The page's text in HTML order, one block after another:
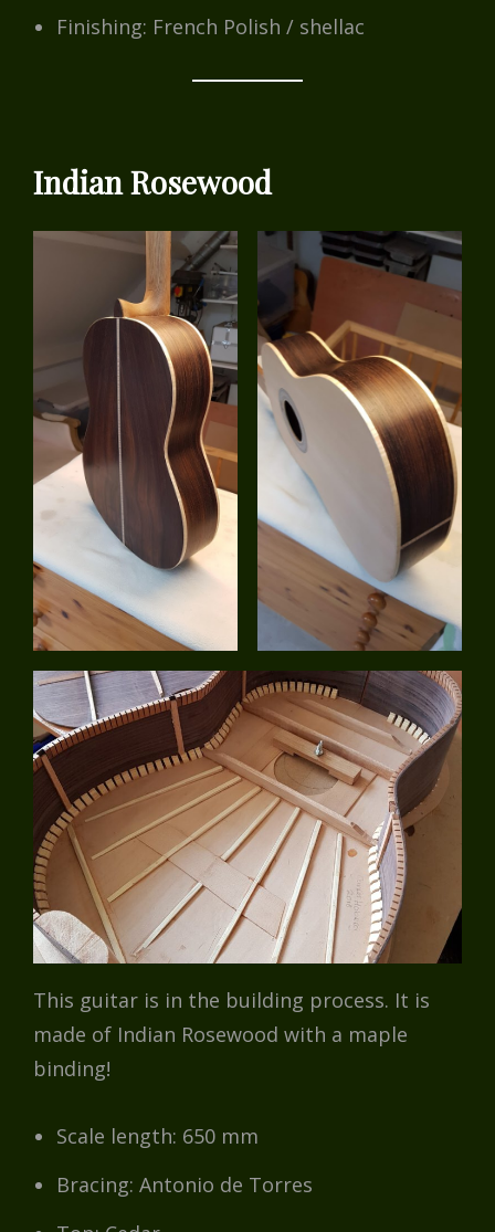
Finishing: French Polish / shellac
Indian Rosewood
This guitar is in the building process. It is
made of Indian Rosewood with a maple
binding!
Scale length: 650 mm
Bracing: Antonio de Torres